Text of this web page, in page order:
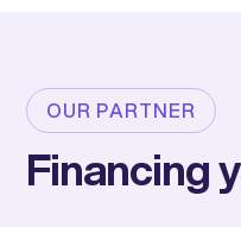
OUR PARTNER
Financing